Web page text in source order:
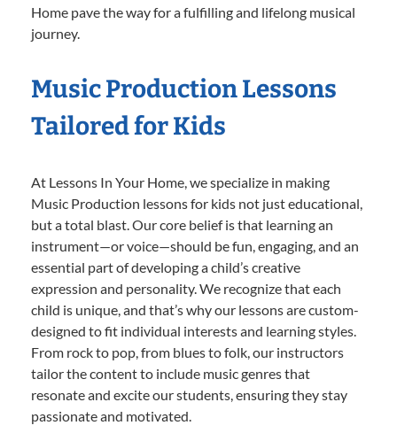
Home pave the way for a fulfilling and lifelong musical
journey.
Music Production Lessons
Tailored for Kids
At Lessons In Your Home, we specialize in making
Music Production lessons for kids not just educational,
but a total blast. Our core belief is that learning an
instrument—or voice—should be fun, engaging, and an
essential part of developing a child’s creative
expression and personality. We recognize that each
child is unique, and that’s why our lessons are custom-
designed to fit individual interests and learning styles.
From rock to pop, from blues to folk, our instructors
tailor the content to include music genres that
resonate and excite our students, ensuring they stay
passionate and motivated.